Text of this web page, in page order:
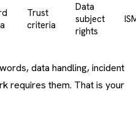
Trust
criteria
Data
subject
rights
data handling, incident
requires them. That is your